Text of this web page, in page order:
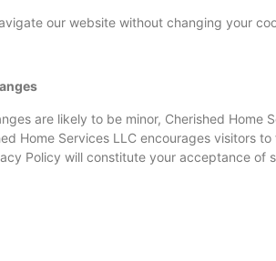
our website without changing your
are likely to be minor, Cherished Home
Home Services LLC encourages visitors
Policy will constitute your acceptance of